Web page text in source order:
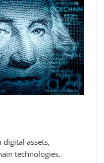
assets,
technologies.